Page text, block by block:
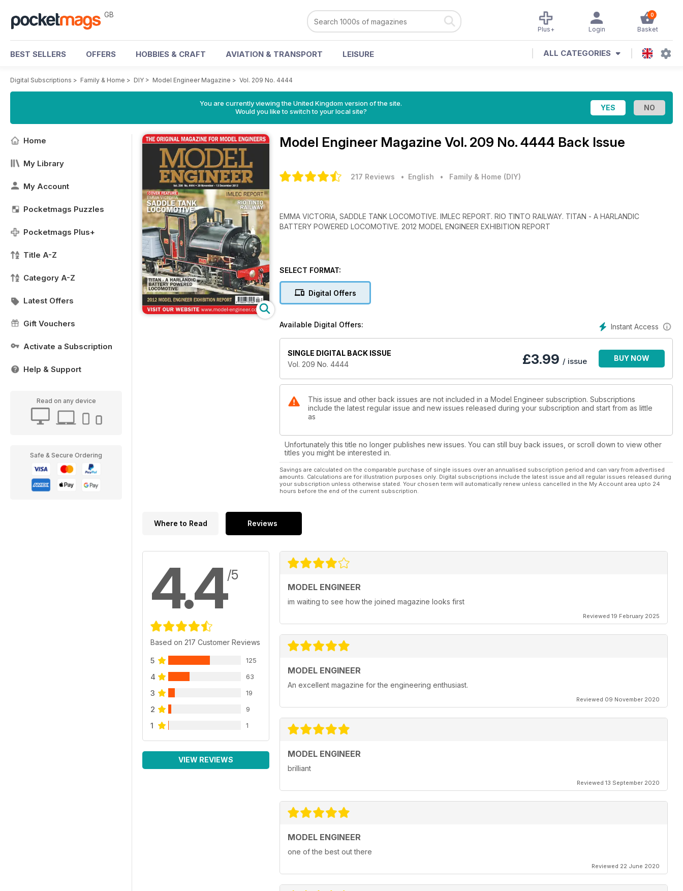
GB 0
Basket
Login
Plus+
BEST SELLERS OFFERS HOBBIES & CRAFT AVIATION & TRANSPORT LEISURE ALL CATEGORIES
Digital Subscriptions > Family & Home > DIY > Model Engineer Magazine > Vol. 209 No. 4444
You are currently viewing the United Kingdom version of the site.
Would you like to switch to your local site?
Home
My Library
My Account
Pocketmags Puzzles
Pocketmags Plus+
Title A-Z
Category A-Z
Latest Offers
Gift Vouchers
Activate a Subscription
Help & Support
Read on any device
Safe & Secure Ordering
Model Engineer Magazine Vol. 209 No. 4444 Back Issue
217 Reviews • English • Family & Home (DIY)
EMMA VICTORIA, SADDLE TANK LOCOMOTIVE. IMLEC REPORT. RIO TINTO RAILWAY. TITAN - A HARLANDIC
BATTERY POWERED LOCOMOTIVE. 2012 MODEL ENGINEER EXHIBITION REPORT
SELECT FORMAT:
Digital Offers
Instant Access
Available Digital Offers:
SINGLE DIGITAL BACK ISSUE
Vol. 209 No. 4444
£3.99 / issue BUY NOW
This issue and other back issues are not included in a Model Engineer subscription. Subscriptions
include the latest regular issue and new issues released during your subscription and start from as little
as
Unfortunately this title no longer publishes new issues. You can still buy back issues, or scroll down to view other
titles you might be interested in.
Savings are calculated on the comparable purchase of single issues over an annualised subscription period and can vary from advertised
amounts. Calculations are for illustration purposes only. Digital subscriptions include the latest issue and all regular issues released during
your subscription unless otherwise stated. Your chosen term will automatically renew unless cancelled in the My Account area upto 24
hours before the end of the current subscription.
Where to Read Reviews
4.4/5
Based on 217 Customer Reviews
5 125
4 63
3 19
2 9
1 1
VIEW REVIEWS
MODEL ENGINEER
im waiting to see how the joined magazine looks first
Reviewed 19 February 2025
MODEL ENGINEER
An excellent magazine for the engineering enthusiast.
Reviewed 09 November 2020
MODEL ENGINEER
brilliant
Reviewed 13 September 2020
MODEL ENGINEER
one of the best out there
Reviewed 22 June 2020